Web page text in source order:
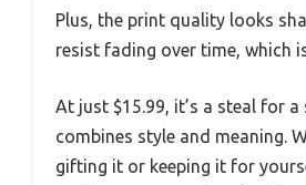
Plus, the print quality looks
resist fading over time, which
At just $15.99, it’s a steal for
combines style and meaning.
gifting it or keeping it for